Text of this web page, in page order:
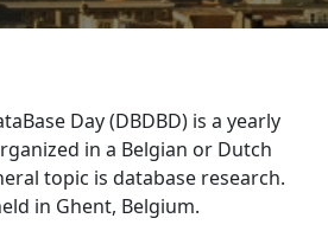
Day (DBDBD) is a yearly
in a Belgian or Dutch
topic is database research.
in Ghent, Belgium.